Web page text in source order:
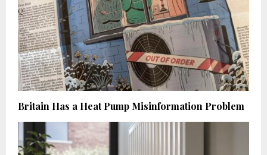
Britain Has a Heat Pump Misinformation Problem